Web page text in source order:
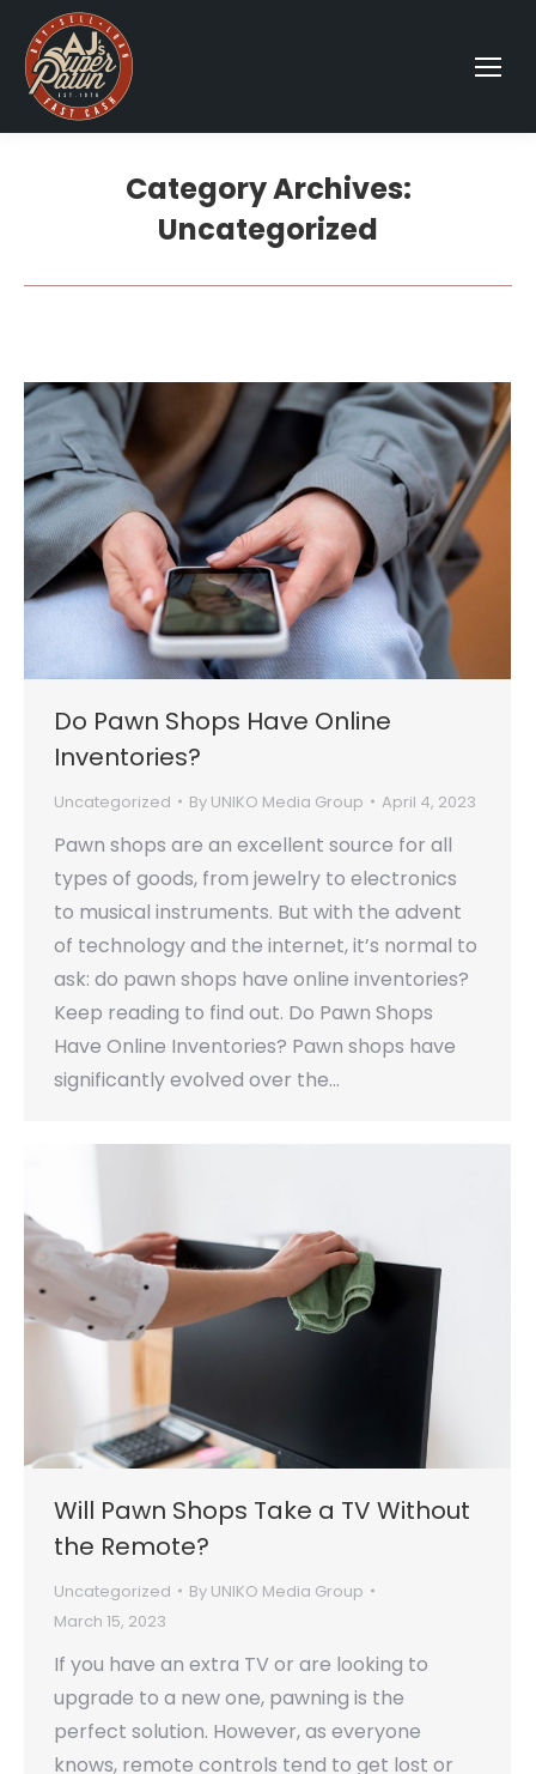
Category Archives:
Uncategorized
Do Pawn Shops Have Online
Inventories?
Uncategorized By UNIKO Media Group April 4, 2023
Pawn shops are an excellent source for all
types of goods, from jewelry to electronics
to musical instruments. But with the advent
of technology and the internet, it’s normal to
ask: do pawn shops have online inventories?
Keep reading to find out. Do Pawn Shops
Have Online Inventories? Pawn shops have
significantly evolved over the…
Will Pawn Shops Take a TV Without
the Remote?
Uncategorized By UNIKO Media Group
March 15, 2023
If you have an extra TV or are looking to
upgrade to a new one, pawning is the
perfect solution. However, as everyone
knows, remote controls tend to get lost or